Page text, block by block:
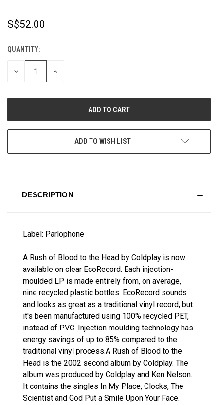
S$52.00
CURRENT
STOCK:
QUANTITY:
DECREASE
INCREASE
ADD TO WISH LIST
DESCRIPTION
Label: Parlophone
A Rush of Blood to the Head by Coldplay is now
available on clear EcoRecord. Each injection-
moulded LP is made entirely from, on average,
nine recycled plastic bottles. EcoRecord sounds
and looks as great as a traditional vinyl record, but
it's been manufactured using 100% recycled PET,
instead of PVC. Injection moulding technology has
energy savings of up to 85% compared to the
traditional vinyl process.A Rush of Blood to the
Head is the 2002 second album by Coldplay. The
album was produced by Coldplay and Ken Nelson.
It contains the singles In My Place, Clocks, The
Scientist and God Put a Smile Upon Your Face.